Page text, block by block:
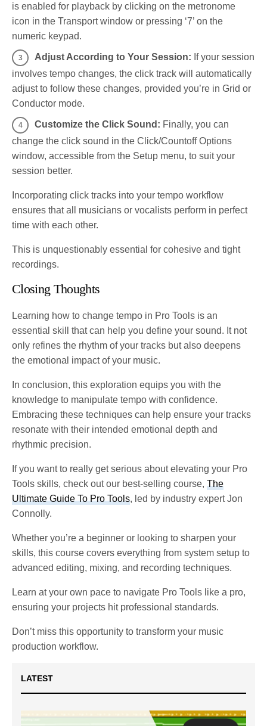
is enabled for playback by clicking on the metronome
icon in the Transport window or pressing ‘7’ on the
numeric keypad.
Adjust According to Your Session: If your session
involves tempo changes, the click track will automatically
adjust to follow these changes, provided you’re in Grid or
Conductor mode.
Customize the Click Sound: Finally, you can
change the click sound in the Click/Countoff Options
window, accessible from the Setup menu, to suit your
session better.
Incorporating click tracks into your tempo workflow
ensures that all musicians or vocalists perform in perfect
time with each other.
This is unquestionably essential for cohesive and tight
recordings.
Closing Thoughts
Learning how to change tempo in Pro Tools is an
essential skill that can help you define your sound. It not
only refines the rhythm of your tracks but also deepens
the emotional impact of your music.
In conclusion, this exploration equips you with the
knowledge to manipulate tempo with confidence.
Embracing these techniques can help ensure your tracks
resonate with their intended emotional depth and
rhythmic precision.
If you want to really get serious about elevating your Pro
Tools skills, check out our best-selling course,The
Ultimate Guide To Pro Tools, led by industry expert Jon
Connolly.
Whether you’re a beginner or looking to sharpen your
skills, this course covers everything from system setup to
advanced editing, mixing, and recording techniques.
Learn at your own pace to navigate Pro Tools like a pro,
ensuring your projects hit professional standards.
Don’t miss this opportunity to transform your music
production workflow.
LATEST